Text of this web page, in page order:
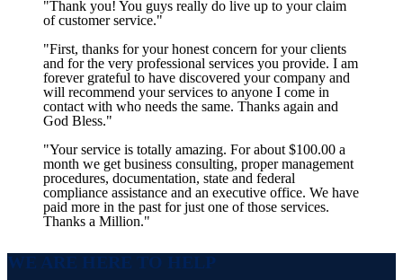
"Thank you! You guys really do live up to your claim
of customer service."
"First, thanks for your honest concern for your clients
and for the very professional services you provide. I am
forever grateful to have discovered your company and
will recommend your services to anyone I come in
contact with who needs the same. Thanks again and
God Bless."
"Your service is totally amazing. For about $100.00 a
month we get business consulting, proper management
procedures, documentation, state and federal
compliance assistance and an executive office. We have
paid more in the past for just one of those services.
Thanks a Million."
WE ARE HERE TO HELP